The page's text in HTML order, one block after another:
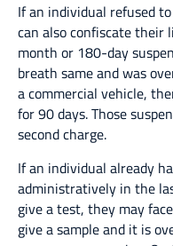
If an individual refused
can also confiscate their
month or 180-day
breath same and was
a commercial vehicle,
for 90 days. Those
second charge.
If an individual already
administratively in the
give a test, they may
give a sample and it is